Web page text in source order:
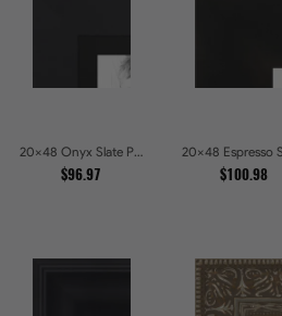
20x48 Onyx Slate Picture Frames
$96.97 $100.98